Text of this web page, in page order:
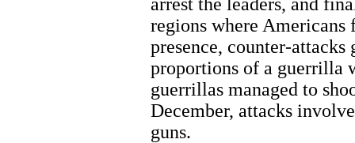
regions where
presence, counter-attacks
proportions of a guerrilla
guerrillas managed to
December, attacks
guns.